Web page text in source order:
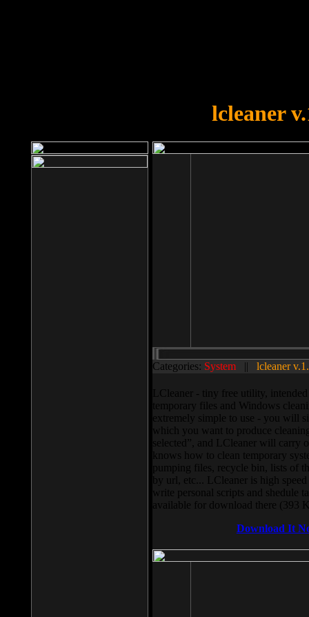
lcleaner
Categories: System || lcleaner
LCleaner - tiny free utility,
temporary files and Windows
extremely simple to use - you will
which you want to produce
selected”, and LCleaner will carry
knows how to clean temporary
pumping files, recycle bin, lists of
by url, etc... LCleaner is high
write personal scripts and shedule
available for download there (393
Download It